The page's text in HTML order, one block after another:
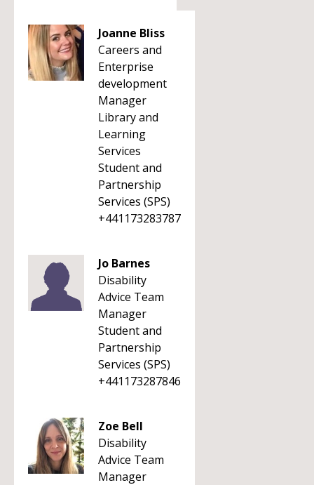
Joanne Bliss
Careers and
Enterprise
development
Manager
Library and
Learning
Services
Student and
Partnership
Services (SPS)
+441173283787
Jo Barnes
Disability
Advice Team
Manager
Student and
Partnership
Services (SPS)
+441173287846
Zoe Bell
Disability
Advice Team
Manager